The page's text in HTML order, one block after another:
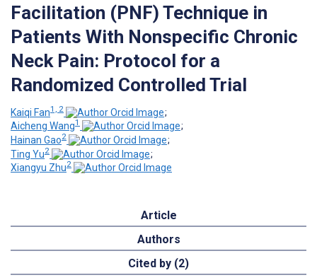
Facilitation (PNF) Technique in
Patients With Nonspecific Chronic
Neck Pain: Protocol for a
Randomized Controlled Trial
Kaiqi Fan1, 2
;
Aicheng Wang1
;
Hainan Gao2
;
Ting Yu2
;
Xiangyu Zhu2
Article
Authors
Cited by (2)